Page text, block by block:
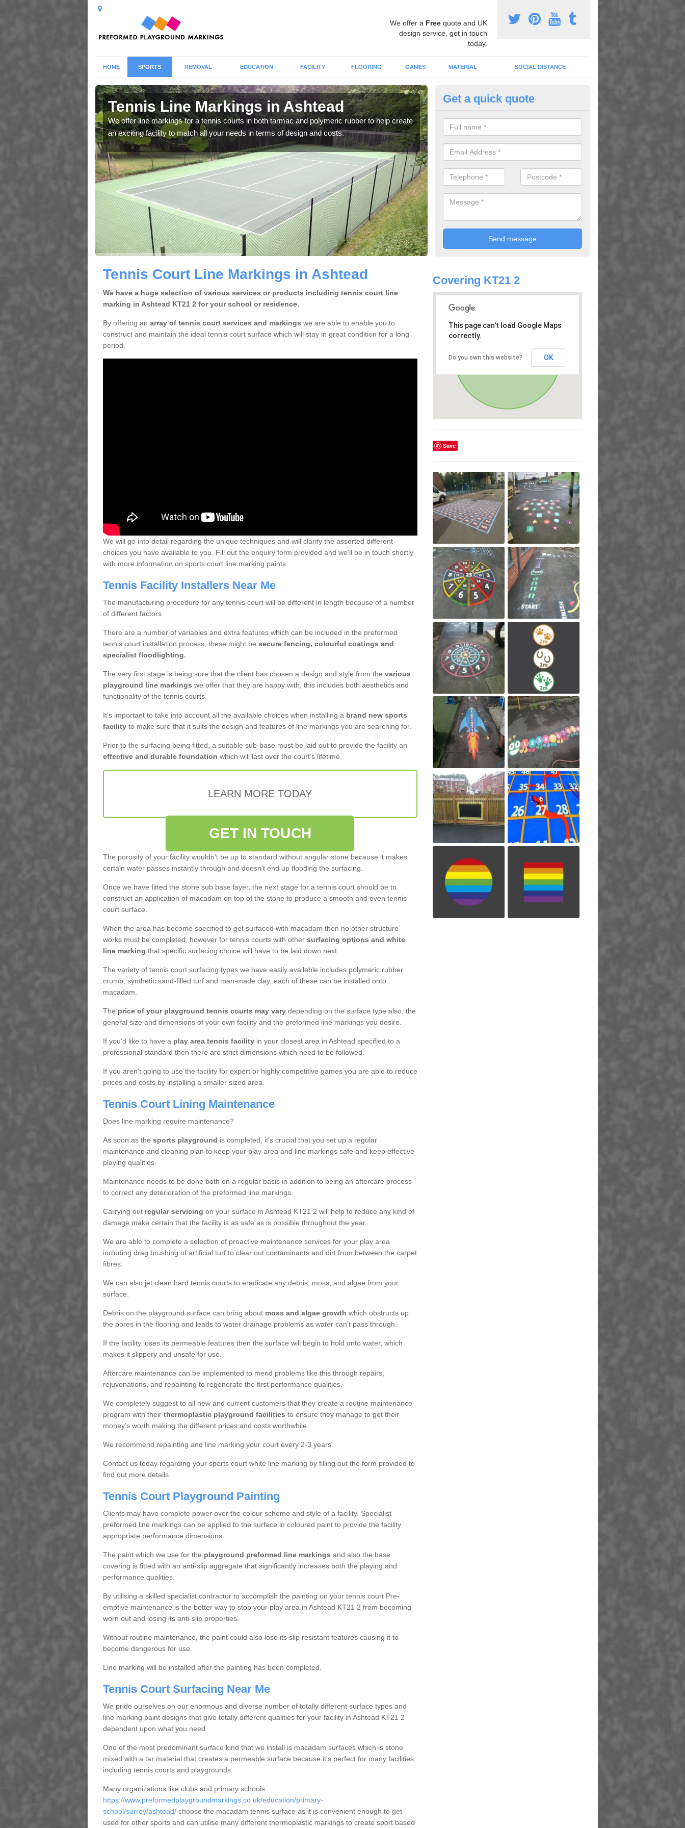
We offer a Freequote and UK
design service, get in touch
today.
HOME SPORTS REMOVAL EDUCATION FACILITY FLOORING GAMES MATERIAL SOCIAL DISTANCE
Tennis Line Markings in Ashtead
We offer line markings for a tennis courts in both tarmac and polymeric rubber to help create
an exciting facility to match all your needs in terms of design and costs.
Court Lining Designs in Ashtead
We offer a wide range of different designs and specifications to our
they get the ideal tennis court surfaces.
Get a quick quote
Tennis Court Line Markings in Ashtead
We have a huge selection of various services or products including tennis court line
marking in Ashtead KT21 2 for your school or residence.
By offering an array of tennis court services and markings we are able to enable you to
construct and maintain the ideal tennis court surface which will stay in great condition for a long
period.
We will go into detail regarding the unique techniques and will clarify the assorted different
choices you have available to you. Fill out the enquiry form provided and we'll be in touch shortly
with more information on sports court line marking paints.
Tennis Facility Installers Near Me
The manufacturing procedure for any tennis court will be different in length because of a number
of different factors.
There are a number of variables and extra features which can be included in the preformed
tennis court installation process, these might be secure fencing, colourful coatings and
specialist floodlighting.
The very first stage is being sure that the client has chosen a design and style from the various
playground line markings we offer that they are happy with, this includes both aesthetics and
functionality of the tennis courts.
It’s important to take into account all the available choices when installing a brand new sports
facilityto make sure that it suits the design and features of line markings you are searching for.
Prior to the surfacing being fitted, a suitable sub-base must be laid out to provide the facility an
effective and durable foundation which will last over the court’s lifetime.
LEARN MORE TODAY
GET IN TOUCH
The porosity of your facility wouldn’t be up to standard without angular stone because it makes
certain water passes instantly through and doesn’t end up flooding the surfacing.
Once we have fitted the stone sub base layer, the next stage for a tennis court should be to
construct an application of macadam on top of the stone to produce a smooth and even tennis
court surface.
When the area has become specified to get surfaced with macadam then no other structure
works must be completed, however for tennis courts with other surfacing options and white
line marking that specific surfacing choice will have to be laid down next.
The variety of tennis court surfacing types we have easily available includes polymeric rubber
crumb, synthetic sand-filled turf and man-made clay, each of these can be installed onto
macadam.
The price of your playground tennis courts may varydepending on the surface type also, the
general size and dimensions of your own facility and the preformed line markings you desire.
If you'd like to have a play area tennis facilityin your closest area in Ashtead specified to a
professional standard then there are strict dimensions which need to be followed.
If you aren’t going to use the facility for expert or highly competitive games you are able to reduce
prices and costs by installing a smaller sized area.
Tennis Court Lining Maintenance
Does line marking require maintenance?
As soon as the sports playground is completed, it’s crucial that you set up a regular
maintenance and cleaning plan to keep your play area and line markings safe and keep effective
playing qualities.
Maintenance needs to be done both on a regular basis in addition to being an aftercare process
to correct any deterioration of the preformed line markings.
Carrying out regular servicing on your surface in Ashtead KT21 2 will help to reduce any kind of
damage make certain that the facility is as safe as is possible throughout the year.
We are able to complete a selection of proactive maintenance services for your play area
including drag brushing of artificial turf to clear out contaminants and dirt from between the carpet
fibres.
We can also jet clean hard tennis courts to eradicate any debris, moss, and algae from your
surface.
Debris on the playground surface can bring about moss and algae growth which obstructs up
the pores in the flooring and leads to water drainage problems as water can’t pass through.
If the facility loses its permeable features then the surface will begin to hold onto water, which
makes it slippery and unsafe for use.
Aftercare maintenance can be implemented to mend problems like this through repairs,
rejuvenations, and repainting to regenerate the first performance qualities.
We completely suggest to all new and current customers that they create a routine maintenance
program with their thermoplastic playground facilities to ensure they manage to get their
money’s worth making the different prices and costs worthwhile.
We recommend repainting and line marking your court every 2-3 years.
Contact us today regarding your sports court white line marking by filling out the form provided to
find out more details.
Tennis Court Playground Painting
Clients may have complete power over the colour scheme and style of a facility. Specialist
preformed line markings can be applied to the surface in coloured paint to provide the facility
appropriate performance dimensions.
The paint which we use for the playground preformed line markings and also the base
covering is fitted with an anti-slip aggregate that significantly increases both the playing and
performance qualities.
By utilising a skilled specialist contractor to accomplish the painting on your tennis court Pre-
emptive maintenance is the better way to stop your play area in Ashtead KT21 2 from becoming
worn out and losing its anti-slip properties.
Without routine maintenance, the paint could also lose its slip resistant features causing it to
become dangerous for use.
Line marking will be installed after the painting has been completed.
Tennis Court Surfacing Near Me
We pride ourselves on our enormous and diverse number of totally different surface types and
line marking paint designs that give totally different qualities for your facility in Ashtead KT21 2
dependent upon what you need.
One of the most predominant surface kind that we install is macadam surfaces which is stone
mixed with a tar material that creates a permeable surface because it's perfect for many facilities
including tennis courts and playgrounds.
Many organizations like clubs and primary schools
https://www.preformedplaygroundmarkings.co.uk/education/primary-
school/surrey/ashtead/choose the macadam tennis surface as it is convenient enough to get
used for other sports and can utilise many different thermoplastic markings to create sport based
Covering KT21 2
This page can't load Google Maps
correctly.
Do you own this website? OK
Save